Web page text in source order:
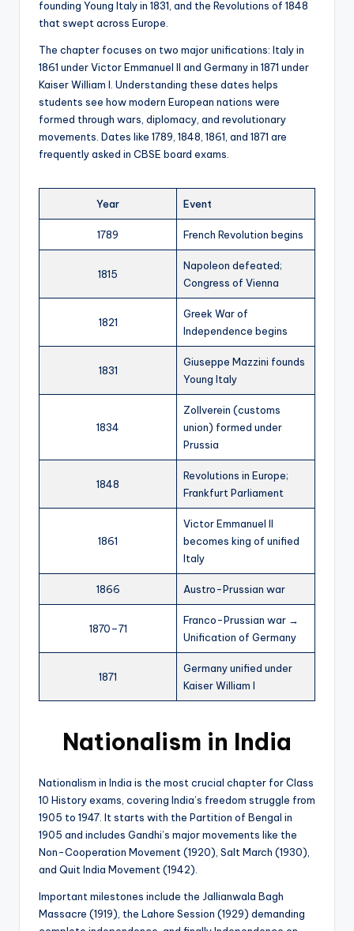
founding Young Italy in 1831, and the Revolutions of 1848
that swept across Europe.
The chapter focuses on two major unifications: Italy in
1861 under Victor Emmanuel II and Germany in 1871 under
Kaiser William I. Understanding these dates helps
students see how modern European nations were
formed through wars, diplomacy, and revolutionary
movements. Dates like 1789, 1848, 1861, and 1871 are
frequently asked in CBSE board exams.
Year Event
1789 French Revolution begins
1815
Napoleon defeated;
Congress of Vienna
1821
Greek War of
Independence begins
1831
Giuseppe Mazzini founds
Young Italy
1834
Zollverein (customs
union) formed under
Prussia
1848
Revolutions in Europe;
Frankfurt Parliament
1861
Victor Emmanuel II
becomes king of unified
Italy
1866 Austro-Prussian war
1870–71
Franco-Prussian war →
Unification of Germany
1871
Germany unified under
Kaiser William I
Nationalism in India
Nationalism in India is the most crucial chapter for Class
10 History exams, covering India’s freedom struggle from
1905 to 1947. It starts with the Partition of Bengal in
1905 and includes Gandhi’s major movements like the
Non-Cooperation Movement (1920), Salt March (1930),
and Quit India Movement (1942).
Important milestones include the Jallianwala Bagh
Massacre (1919), the Lahore Session (1929) demanding